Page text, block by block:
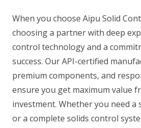
When you choose Aipu Solid
choosing a partner with deep
control technology and a
success. Our API-certified
premium components, and
ensure you get maximum value
investment. Whether you need a
or a complete solids control